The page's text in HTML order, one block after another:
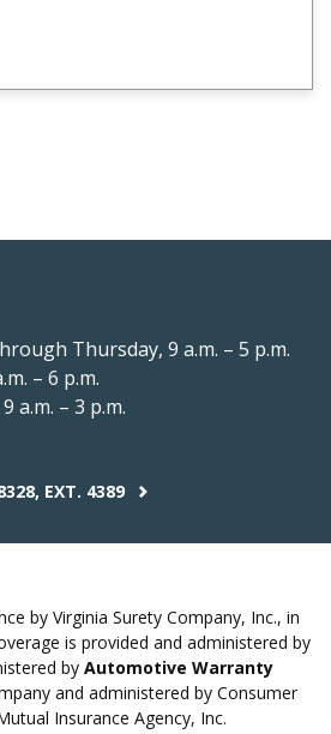
Thursday, 9 a.m. – 5 p.m.
– 6 p.m.
a.m. – 3 p.m.
EXT. 4389
by Virginia Surety Company, Inc., in
is provided and administered by
by Automotive Warranty
and administered by Consumer
Insurance Agency, Inc.